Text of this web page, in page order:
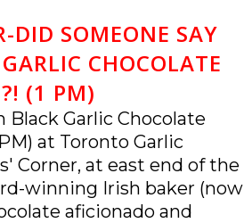
DID SOMEONE SAY
CHOCOLATE
(1 PM)
Black Garlic Chocolate
at Toronto Garlic
Corner, at east end of the
winning Irish baker (now
aficionado and